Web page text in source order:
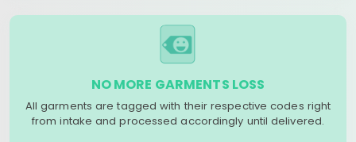
NO MORE GARMENTS LOSS
All garments are tagged with their respective codes right
from intake and processed accordingly until delivered.